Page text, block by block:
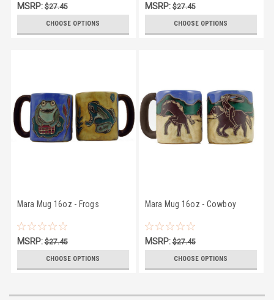
MSRP:$27.45
CHOOSE OPTIONS
MSRP:$27.45
CHOOSE OPTIONS
Mara Mug 16oz - Frogs
MSRP:$27.45
CHOOSE OPTIONS
Mara Mug 16oz - Cowboy
MSRP:$27.45
CHOOSE OPTIONS